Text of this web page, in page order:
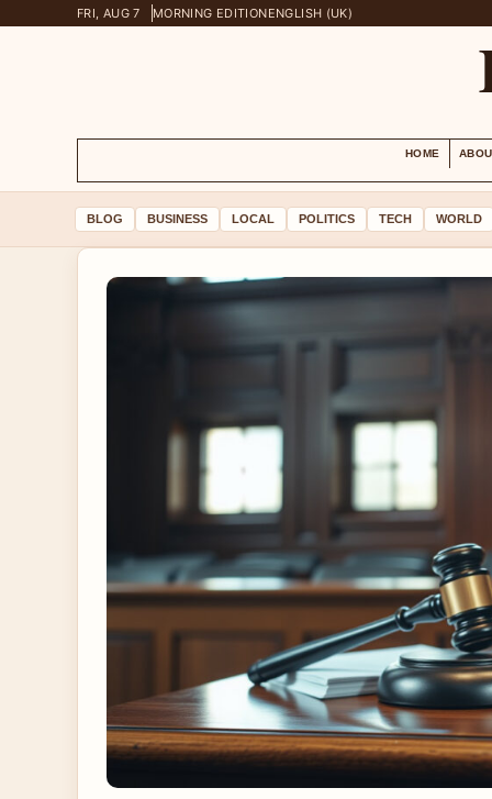
FRI, AUG 7 MORNING EDITIONENGLISH (UK)
HOME
BLOG BUSINESS LOCAL POLITICS TECH WORLD